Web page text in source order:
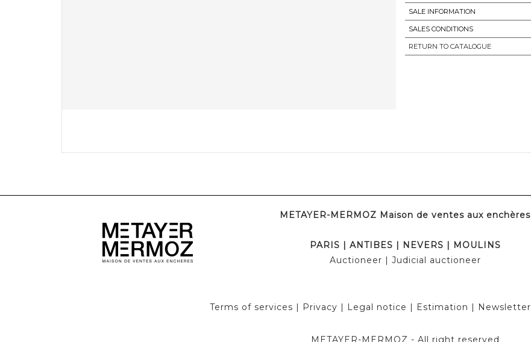
SALE INFORMATION
SALES CONDITIONS
RETURN TO CATALOGUE
METAYER-MERMOZ Maison de ventes aux enchères
PARIS | ANTIBES | NEVERS | MOULINS
Auctioneer | Judicial auctioneer
Terms of services | Privacy | Legal notice | Estimation | Newsletter
METAYER-MERMOZ - All right reserved